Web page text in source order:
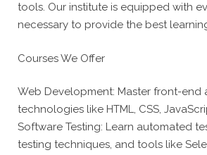
tools. Our institute is equipped with
necessary to provide the best
Courses We Offer
Web Development: Master front-end
technologies like HTML, CSS,
Software Testing: Learn automated
testing techniques, and tools like